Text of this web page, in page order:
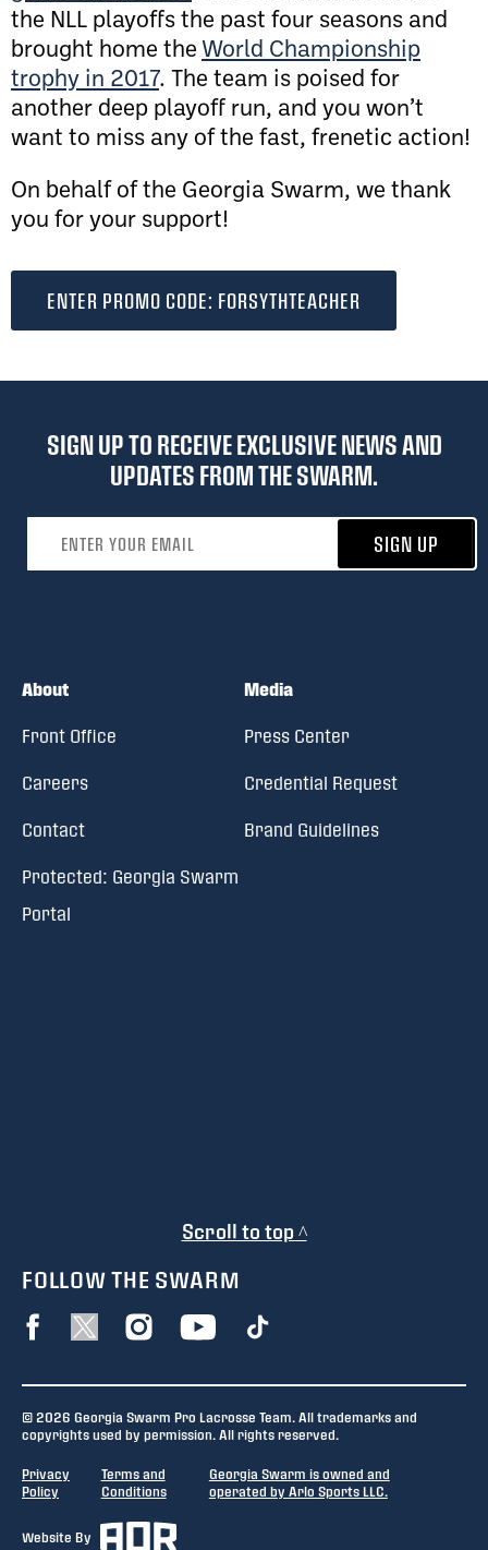
the NLL playoffs the past four seasons and
brought home theWorld Championship
trophy in 2017. The team is poised for
another deep playoff run, and you won’t
want to miss any of the fast, frenetic action!
On behalf of the Georgia Swarm, we thank
you for your support!
ENTER PROMO CODE: FORSYTHTEACHER
SIGN UP TO RECEIVE EXCLUSIVE NEWS AND
UPDATES FROM THE SWARM.
SIGN UP
About
Front Office
Careers
Contact
Protected: Georgia Swarm
Portal
Media
Press Center
Credential Request
Brand Guidelines
Scroll to top ^
FOLLOW THE SWARM
© 2026 Georgia Swarm Pro Lacrosse Team. All trademarks and
copyrights used by permission. All rights reserved.
Privacy
Policy
Terms and
Conditions
Georgia Swarm is owned and
operated by Arlo Sports LLC.
Website By